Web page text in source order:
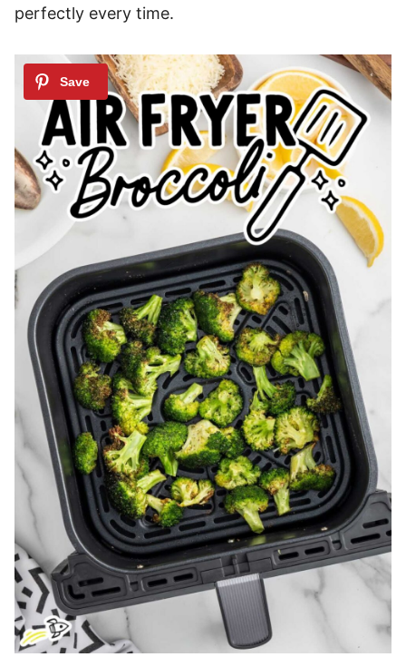
perfectly every time.